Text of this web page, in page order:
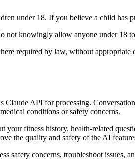
under 18. If you believe a child has
not knowingly allow anyone under 18
required by law, without appropriate
Claude API for processing.
conditions or safety concerns.
fitness history, health-related
the quality and safety of the AI
safety concerns, troubleshoot